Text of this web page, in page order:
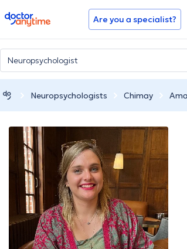
doctoranytime Are you a specialist?
Neuropsychologists Chimay